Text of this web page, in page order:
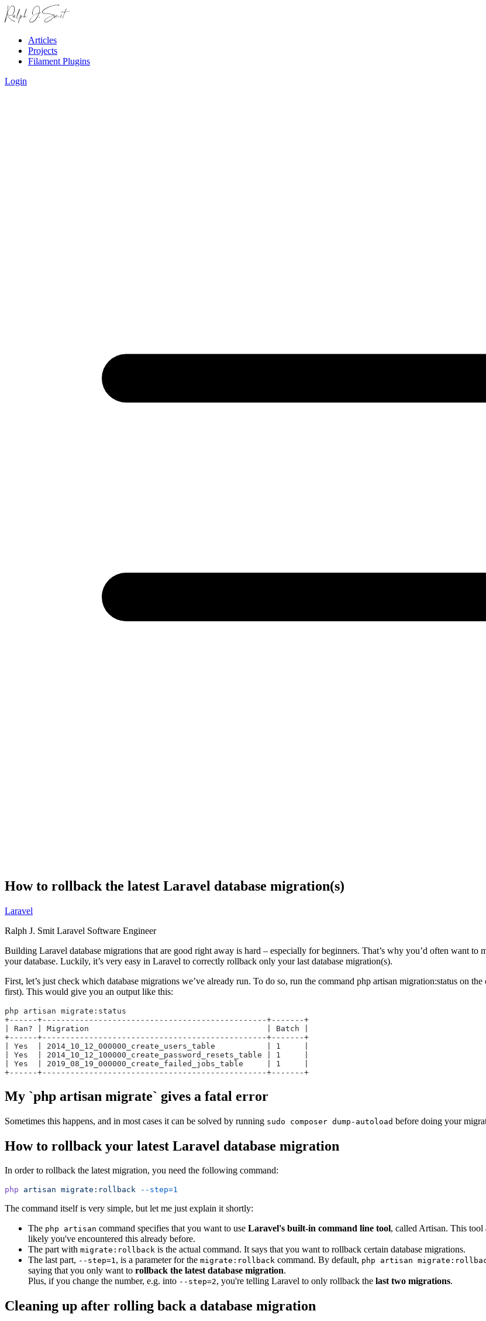
Articles
Projects
Filament Plugins
Login
How to rollback the latest Laravel database migration(s)
Laravel
Ralph J. Smit Laravel Software Engineer
Building Laravel database migrations that are good right away is hard – especially for beginners. That’s why you’d often want
your database. Luckily, it’s very easy in Laravel to correctly rollback only your last database migration(s).
First, let’s just check which database migrations we’ve already run. To do so, run the command php artisan migration:status on
first). This would give you an output like this:
php artisan migrate:status
+------+------------------------------------------------+-------+
| Ran? | Migration                                      | Batch |
+------+------------------------------------------------+-------+
| Yes  | 2014_10_12_000000_create_users_table           | 1     |
| Yes  | 2014_10_12_100000_create_password_resets_table | 1     |
| Yes  | 2019_08_19_000000_create_failed_jobs_table     | 1     |
+------+------------------------------------------------+-------+
My `php artisan migrate` gives a fatal error
Sometimes this happens, and in most cases it can be solved by running sudo composer dump-autoload before doing your
How to rollback your latest Laravel database migration
In order to rollback the latest migration, you need the following command:
php artisan migrate:rollback --step=1
The command itself is very simple, but let me just explain it shortly:
The php artisan command specifies that you want to use Laravel's built-in command line tool, called Artisan. This
likely you've encountered this already before.
The part with migrate:rollback is the actual command. It says that you want to rollback certain database migrations.
The last part, --step=1, is a parameter for the migrate:rollback command. By default, php artisan
saying that you only want to rollback the latest database migration.
Plus, if you change the number, e.g. into --step=2, you're telling Laravel to only rollback the last two migrations.
Cleaning up after rolling back a database migration